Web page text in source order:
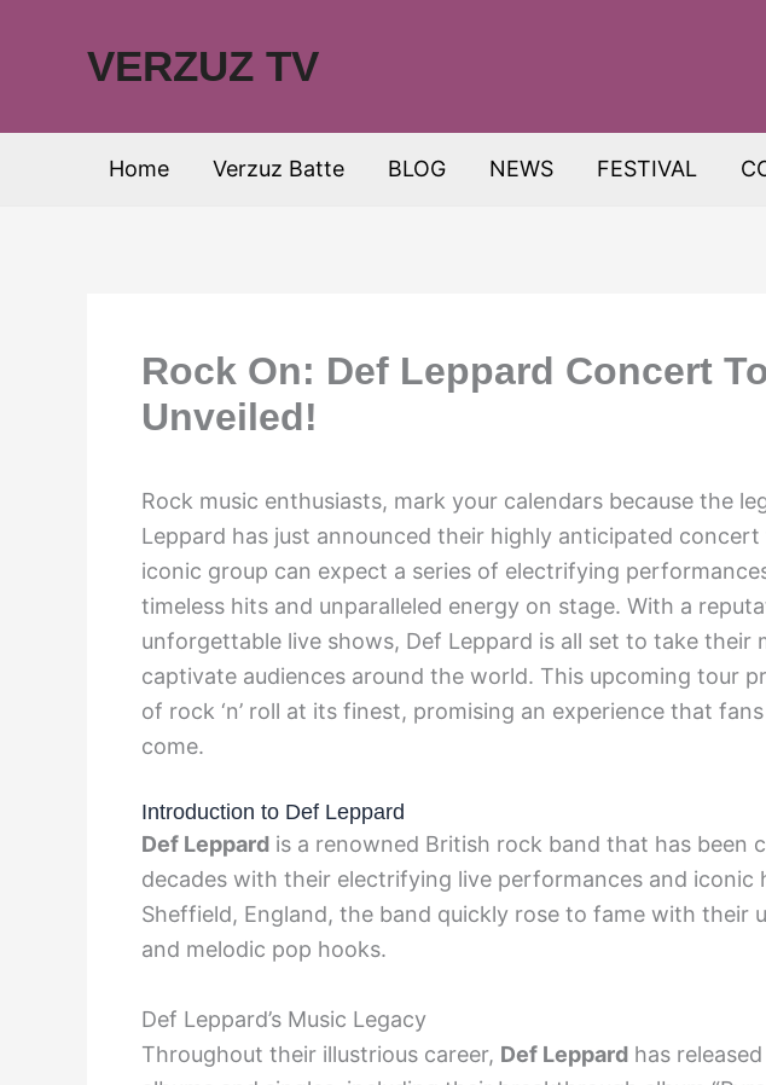
VERZUZ TV
Home Verzuz Batte BLOG NEWS FESTIVAL
Rock On: Def Leppard Concert
Unveiled!
Rock music enthusiasts, mark your calendars because the
Leppard has just announced their highly anticipated
iconic group can expect a series of electrifying
timeless hits and unparalleled energy on stage. With a
unforgettable live shows, Def Leppard is all set to take their
captivate audiences around the world. This upcoming tour
of rock ‘n’ roll at its finest, promising an experience that
come.
Introduction to Def Leppard
Def Leppard is a renowned British rock band that has been
decades with their electrifying live performances and iconic
Sheffield, England, the band quickly rose to fame with their
and melodic pop hooks.
Def Leppard’s Music Legacy
Throughout their illustrious career, Def Leppard has